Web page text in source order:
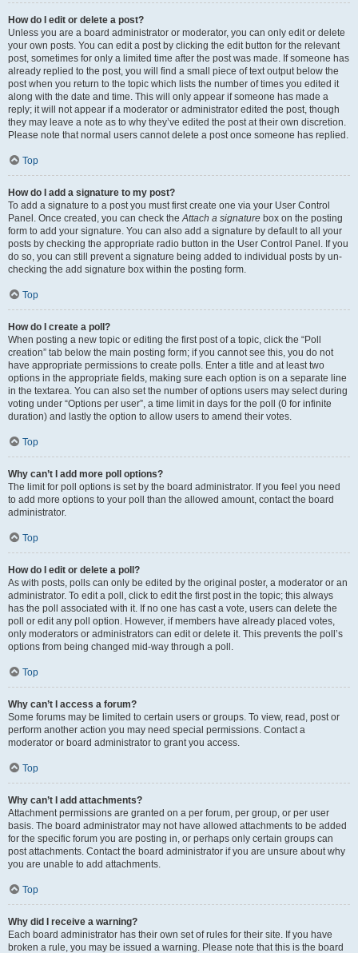
How do I edit or delete a post?
Unless you are a board administrator or moderator, you can only edit or delete
your own posts. You can edit a post by clicking the edit button for the relevant
post, sometimes for only a limited time after the post was made. If someone has
already replied to the post, you will find a small piece of text output below the
post when you return to the topic which lists the number of times you edited it
along with the date and time. This will only appear if someone has made a
reply; it will not appear if a moderator or administrator edited the post, though
they may leave a note as to why they’ve edited the post at their own discretion.
Please note that normal users cannot delete a post once someone has replied.
Top
How do I add a signature to my post?
To add a signature to a post you must first create one via your User Control
Panel. Once created, you can check theAttach a signature box on the posting
form to add your signature. You can also add a signature by default to all your
posts by checking the appropriate radio button in the User Control Panel. If you
do so, you can still prevent a signature being added to individual posts by un-
checking the add signature box within the posting form.
Top
How do I create a poll?
When posting a new topic or editing the first post of a topic, click the “Poll
creation” tab below the main posting form; if you cannot see this, you do not
have appropriate permissions to create polls. Enter a title and at least two
options in the appropriate fields, making sure each option is on a separate line
in the textarea. You can also set the number of options users may select during
voting under “Options per user”, a time limit in days for the poll (0 for infinite
duration) and lastly the option to allow users to amend their votes.
Top
Why can’t I add more poll options?
The limit for poll options is set by the board administrator. If you feel you need
to add more options to your poll than the allowed amount, contact the board
administrator.
Top
How do I edit or delete a poll?
As with posts, polls can only be edited by the original poster, a moderator or an
administrator. To edit a poll, click to edit the first post in the topic; this always
has the poll associated with it. If no one has cast a vote, users can delete the
poll or edit any poll option. However, if members have already placed votes,
only moderators or administrators can edit or delete it. This prevents the poll’s
options from being changed mid-way through a poll.
Top
Why can’t I access a forum?
Some forums may be limited to certain users or groups. To view, read, post or
perform another action you may need special permissions. Contact a
moderator or board administrator to grant you access.
Top
Why can’t I add attachments?
Attachment permissions are granted on a per forum, per group, or per user
basis. The board administrator may not have allowed attachments to be added
for the specific forum you are posting in, or perhaps only certain groups can
post attachments. Contact the board administrator if you are unsure about why
you are unable to add attachments.
Top
Why did I receive a warning?
Each board administrator has their own set of rules for their site. If you have
broken a rule, you may be issued a warning. Please note that this is the board